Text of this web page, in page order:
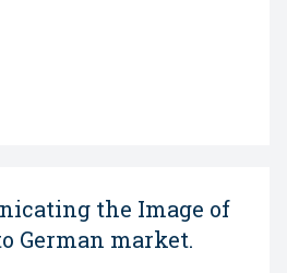
the Image of
German market.